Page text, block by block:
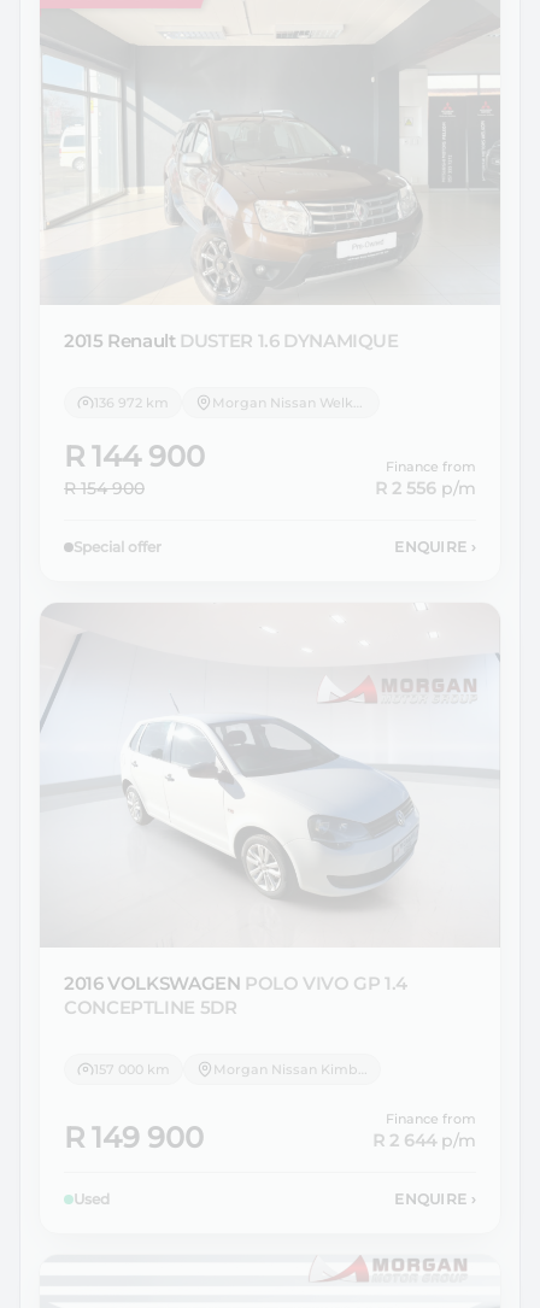
2015 Renault DUSTER 1.6 DYNAMIQUE
136 972 km
R 144 900
R 154 900
Finance from
R 2 556 p/m
Special offer ENQUIRE ›
2016 VOLKSWAGEN POLO VIVO GP 1.4
CONCEPTLINE 5DR
157 000 km Morgan Nissan Kimberley
R 149 900
Finance from
R 2 644p/m
Used ENQUIRE ›